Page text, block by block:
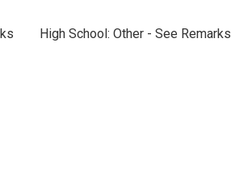
High School: Other - See Remarks